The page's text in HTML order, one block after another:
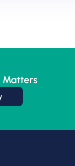
Matters